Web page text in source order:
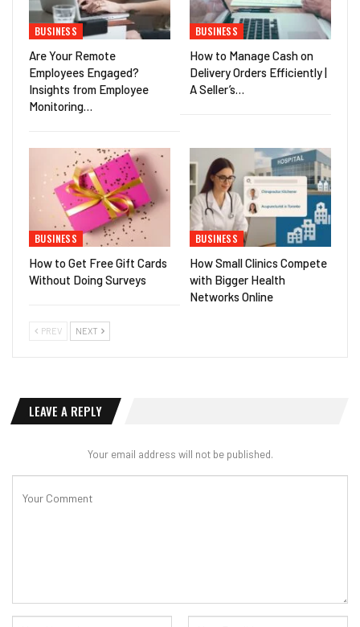
BUSINESS
Are Your Remote
Employees Engaged?
Insights from Employee
Monitoring…
BUSINESS
How to Manage Cash on
Delivery Orders Efficiently |
A Seller’s…
BUSINESS
How to Get Free Gift Cards
Without Doing Surveys
BUSINESS
How Small Clinics Compete
with Bigger Health
Networks Online
PREV NEXT
LEAVE A REPLY
Your email address will not be published.